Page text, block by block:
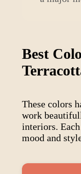
Best
These colors
work
interiors.
mood and